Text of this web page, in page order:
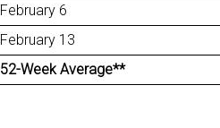
February 6
February 13
52-Week Average**